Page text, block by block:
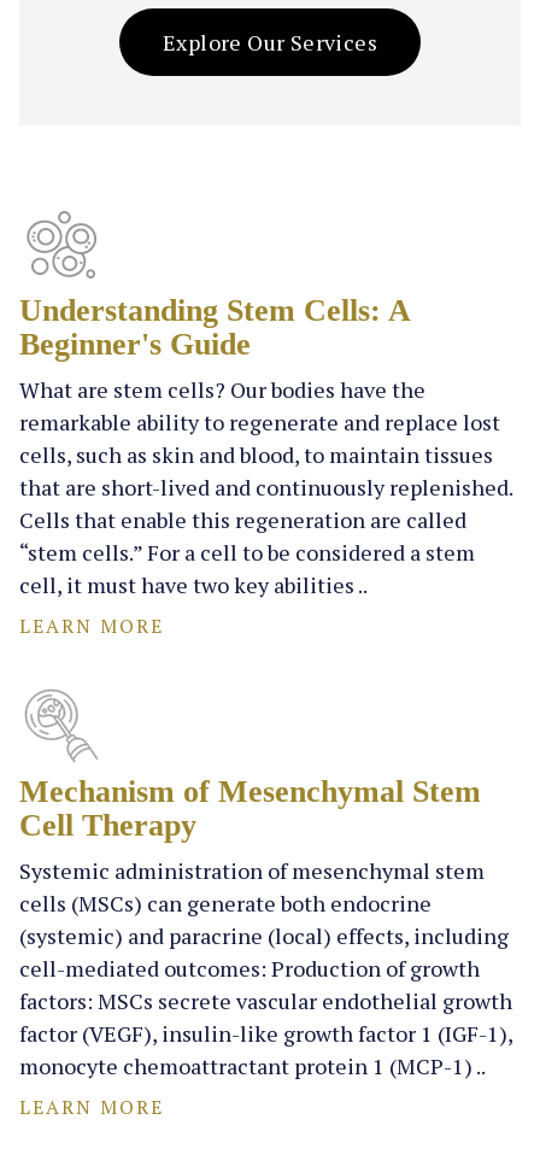
Explore Our Services
Understanding Stem Cells: A
Beginner's Guide
What are stem cells? Our bodies have the
remarkable ability to regenerate and replace lost
cells, such as skin and blood, to maintain tissues
that are short-lived and continuously replenished.
Cells that enable this regeneration are called
“stem cells.” For a cell to be considered a stem
cell, it must have two key abilities ..
LEARN MORE
Mechanism of Mesenchymal Stem
Cell Therapy
Systemic administration of mesenchymal stem
cells (MSCs) can generate both endocrine
(systemic) and paracrine (local) effects, including
cell-mediated outcomes: Production of growth
factors: MSCs secrete vascular endothelial growth
factor (VEGF), insulin-like growth factor 1 (IGF-1),
monocyte chemoattractant protein 1 (MCP-1) ..
LEARN MORE